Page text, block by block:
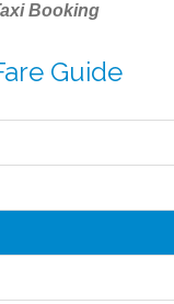
Booking
Guide